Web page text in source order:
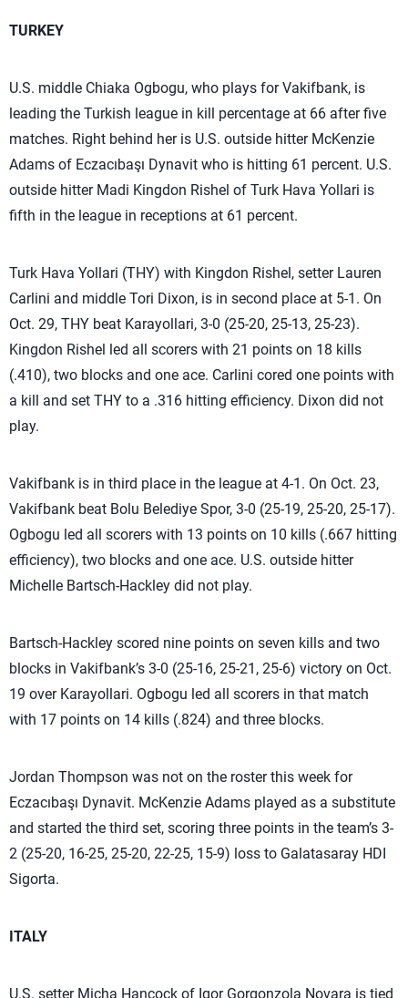
TURKEY
U.S. middle Chiaka Ogbogu, who plays for Vakifbank, is
leading the Turkish league in kill percentage at 66 after five
matches. Right behind her is U.S. outside hitter McKenzie
Adams of Eczacıbaşı Dynavit who is hitting 61 percent. U.S.
outside hitter Madi Kingdon Rishel of Turk Hava Yollari is
fifth in the league in receptions at 61 percent.
Turk Hava Yollari (THY) with Kingdon Rishel, setter Lauren
Carlini and middle Tori Dixon, is in second place at 5-1. On
Oct. 29, THY beat Karayollari, 3-0 (25-20, 25-13, 25-23).
Kingdon Rishel led all scorers with 21 points on 18 kills
(.410), two blocks and one ace. Carlini cored one points with
a kill and set THY to a .316 hitting efficiency. Dixon did not
play.
Vakifbank is in third place in the league at 4-1. On Oct. 23,
Vakifbank beat Bolu Belediye Spor, 3-0 (25-19, 25-20, 25-17).
Ogbogu led all scorers with 13 points on 10 kills (.667 hitting
efficiency), two blocks and one ace. U.S. outside hitter
Michelle Bartsch-Hackley did not play.
Bartsch-Hackley scored nine points on seven kills and two
blocks in Vakifbank’s 3-0 (25-16, 25-21, 25-6) victory on Oct.
19 over Karayollari. Ogbogu led all scorers in that match
with 17 points on 14 kills (.824) and three blocks.
Jordan Thompson was not on the roster this week for
Eczacıbaşı Dynavit. McKenzie Adams played as a substitute
and started the third set, scoring three points in the team’s 3-
2 (25-20, 16-25, 25-20, 22-25, 15-9) loss to Galatasaray HDI
Sigorta.
ITALY
U.S. setter Micha Hancock of Igor Gorgonzola Novara is tied